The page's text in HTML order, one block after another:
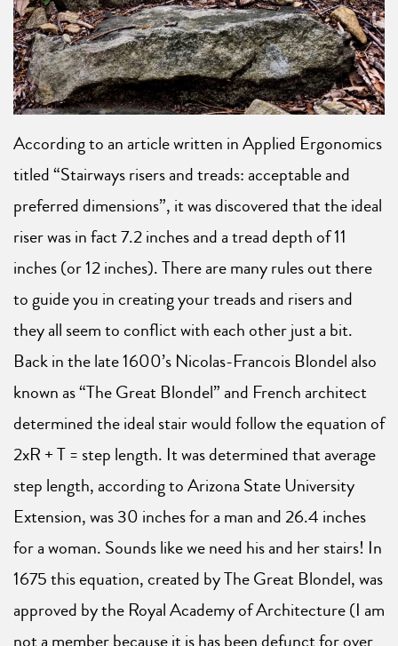
According to an article written in Applied Ergonomics
titled “Stairways risers and treads: acceptable and
preferred dimensions”, it was discovered that the ideal
riser was in fact 7.2 inches and a tread depth of 11
inches (or 12 inches). There are many rules out there
to guide you in creating your treads and risers and
they all seem to conflict with each other just a bit.
Back in the late 1600’s Nicolas-Francois Blondel also
known as “The Great Blondel” and French architect
determined the ideal stair would follow the equation of
2xR + T = step length. It was determined that average
step length, according to Arizona State University
Extension, was 30 inches for a man and 26.4 inches
for a woman. Sounds like we need his and her stairs! In
1675 this equation, created by The Great Blondel, was
approved by the Royal Academy of Architecture (I am